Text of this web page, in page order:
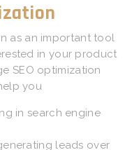
as an important tool
in your product
SEO optimization
you
in search engine
leads over